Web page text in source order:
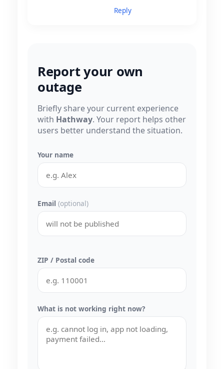
Reply
Report your own
outage
Briefly share your current experience
with Hathway. Your report helps other
users better understand the situation.
Your name
Email (optional)
ZIP / Postal code
What is not working right now?